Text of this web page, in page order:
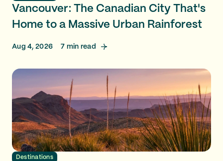
Vancouver: The Canadian City That's
Home to a Massive Urban Rainforest
Aug 4, 2026 7 min read
Destinations